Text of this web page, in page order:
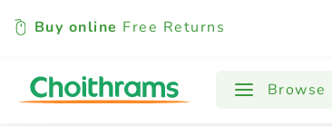
Buy online Free Returns
Browse
All Products Baby